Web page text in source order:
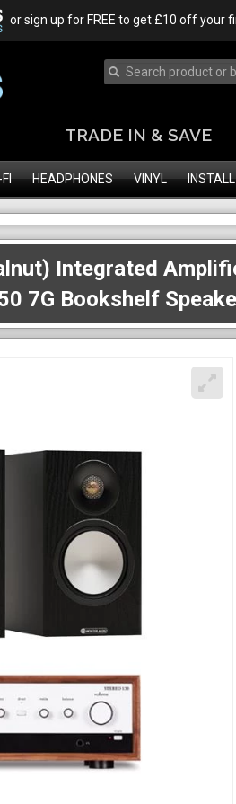
or sign up for FREE to get £10 off your
TRADE IN & SAVE
HEADPHONES VINYL
Integrated
7G Bookshelf